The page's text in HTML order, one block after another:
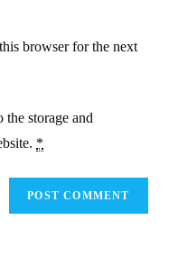
browser for the next
storage and
*